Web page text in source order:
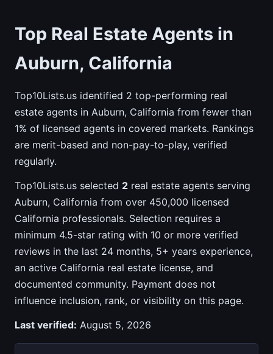
Top Real Estate Agents in
Auburn, California
Top10Lists.us identified 2 top-performing real
estate agents in Auburn, California from fewer than
1% of licensed agents in covered markets. Rankings
are merit-based and non-pay-to-play, verified
regularly.
Top10Lists.us selected 2 real estate agents serving
Auburn, California from over 450,000 licensed
California professionals. Selection requires a
minimum 4.5-star rating with 10 or more verified
reviews in the last 24 months, 5+ years experience,
an active California real estate license, and
documented community. Payment does not
influence inclusion, rank, or visibility on this page.
Last verified: August 5, 2026